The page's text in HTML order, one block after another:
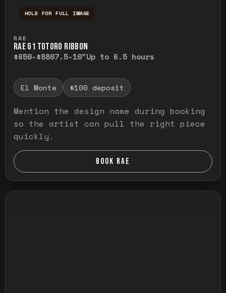
HOLD FOR FULL IMAGE
RAE
RAE G1 TOTORO RIBBON
$650-$8807.5-10"Up to 6.5 hours
El Monte $100 deposit
Mention the design name during booking
so the artist can pull the right piece
quickly.
BOOK RAE